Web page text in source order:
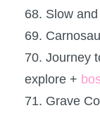
68. Slow
69.
70. Journey
explore +
71. Grave